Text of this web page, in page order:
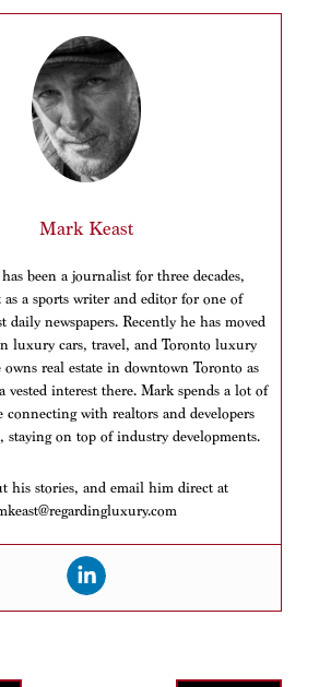
Mark Keast
been a journalist for three decades,
a sports writer and editor for one of
daily newspapers. Recently he has moved
luxury cars, travel, and Toronto luxury
owns real estate in downtown Toronto as
vested interest there. Mark spends a lot of
with realtors and developers
staying on top of industry developments.
his stories, and email him direct at